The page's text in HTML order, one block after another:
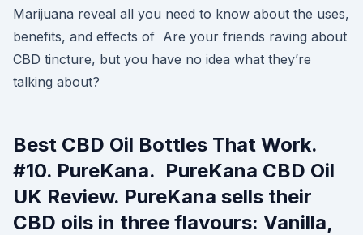
Marijuana reveal all you need to know about the uses,
benefits, and effects of Are your friends raving about
CBD tincture, but you have no idea what they’re
talking about?
Best CBD Oil Bottles That Work.
#10. PureKana. PureKana CBD Oil
UK Review. PureKana sells their
CBD oils in three flavours: Vanilla,